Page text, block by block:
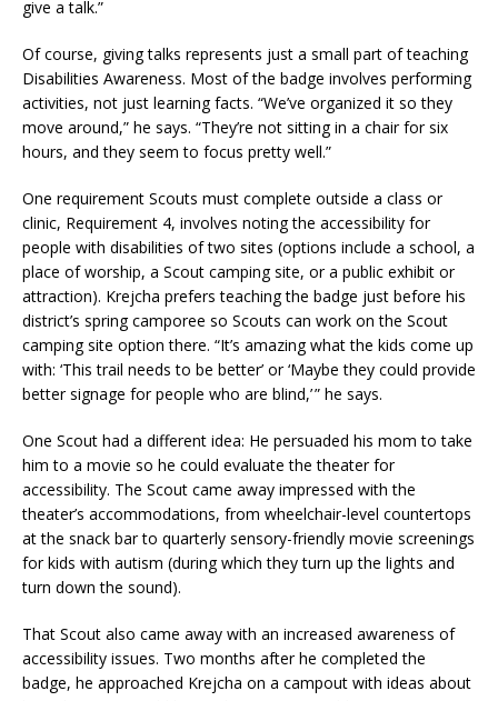
give a talk.”
Of course, giving talks represents just a small part of teaching
Disabilities Awareness. Most of the badge involves performing
activities, not just learning facts. “We’ve organized it so they
move around,” he says. “They’re not sitting in a chair for six
hours, and they seem to focus pretty well.”
One requirement Scouts must complete outside a class or
clinic, Requirement 4, involves noting the accessibility for
people with disabilities of two sites (options include a school, a
place of worship, a Scout camping site, or a public exhibit or
attraction). Krejcha prefers teaching the badge just before his
district’s spring camporee so Scouts can work on the Scout
camping site option there. “It’s amazing what the kids come up
with: ‘This trail needs to be better’ or ‘Maybe they could provide
better signage for people who are blind,’ ” he says.
One Scout had a different idea: He persuaded his mom to take
him to a movie so he could evaluate the theater for
accessibility. The Scout came away impressed with the
theater’s accommodations, from wheelchair-level countertops
at the snack bar to quarterly sensory-friendly movie screenings
for kids with autism (during which they turn up the lights and
turn down the sound).
That Scout also came away with an increased awareness of
accessibility issues. Two months after he completed the
badge, he approached Krejcha on a campout with ideas about